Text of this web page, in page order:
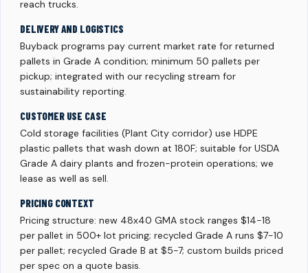
reach trucks.
DELIVERY AND LOGISTICS
Buyback programs pay current market rate for returned
pallets in Grade A condition; minimum 50 pallets per
pickup; integrated with our recycling stream for
sustainability reporting.
CUSTOMER USE CASE
Cold storage facilities (Plant City corridor) use HDPE
plastic pallets that wash down at 180F; suitable for USDA
Grade A dairy plants and frozen-protein operations; we
lease as well as sell.
PRICING CONTEXT
Pricing structure: new 48x40 GMA stock ranges $14-18
per pallet in 500+ lot pricing; recycled Grade A runs $7-10
per pallet; recycled Grade B at $5-7; custom builds priced
per spec on a quote basis.